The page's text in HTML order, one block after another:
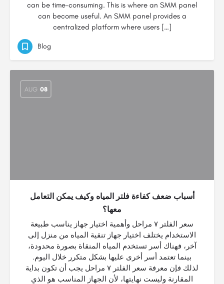
can be time-consuming. This is where an SMM panel
can become useful. An SMM panel provides a
centralized platform where users […]
Blog
AUG 08
أسباب ضعف كفاءة فلتر المياه وكيف يمكن التعامل
معها؟
سعر الفلتر ٧ مراحل وأهمية اختيار جهاز يناسب طبيعة
الاستخدام يختلف اختيار جهاز تنقية المياه من منزل إلى
آخر، فهناك أسر تستخدم المياه المنقاة بصورة محدودة،
بينما تعتمد أسر أخرى عليها بشكل متكرر خلال اليوم.
لذلك فإن معرفة سعر الفلتر ٧ مراحل يجب أن تكون بداية
المقارنة وليست نهايتها، لأن الجهاز المناسب هو الذي